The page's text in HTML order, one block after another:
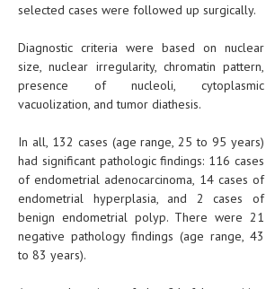
selected cases were followed up surgically.
Diagnostic criteria were based on nuclear
size, nuclear irregularity, chromatin pattern,
presence of nucleoli, cytoplasmic
vacuolization, and tumor diathesis.
In all, 132 cases (age range, 25 to 95 years)
had significant pathologic findings: 116 cases
of endometrial adenocarcinoma, 14 cases of
endometrial hyperplasia, and 2 cases of
benign endometrial polyp. There were 21
negative pathology findings (age range, 43
to 83 years).